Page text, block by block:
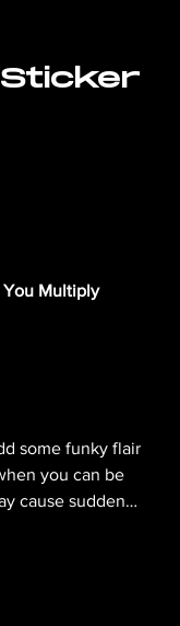
You Multiply
some funky flair
you can be
cause sudden